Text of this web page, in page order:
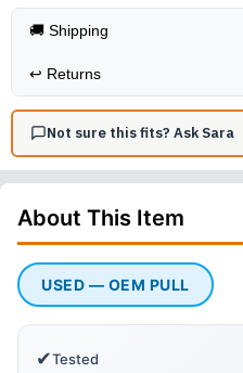
🚚 Shipping
↩️ Returns
Not sure this fits? Ask Sara
About This Item
USED — OEM PULL
✔Tested